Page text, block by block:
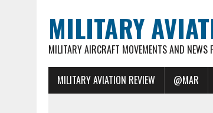
MILITARY
MILITARY AIRCRAFT MOVEMENTS AND
MILITARY AVIATION REVIEW @MAR